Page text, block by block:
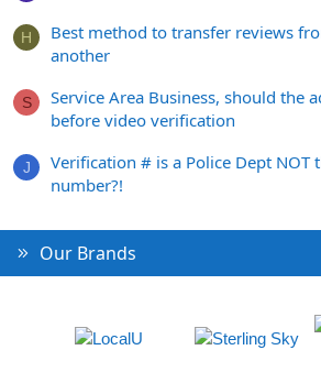
H
Best method to transfer reviews
another
S
Service Area Business, should the
before video verification
J
Verification # is a Police Dept NOT
number?!
Our Brands